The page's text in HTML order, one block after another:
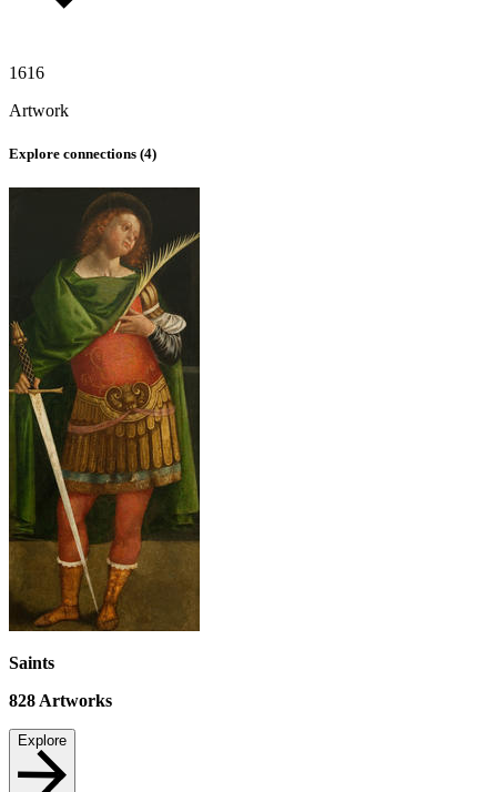
1616
Artwork
Explore connections (4)
Saints
828Artworks
Explore